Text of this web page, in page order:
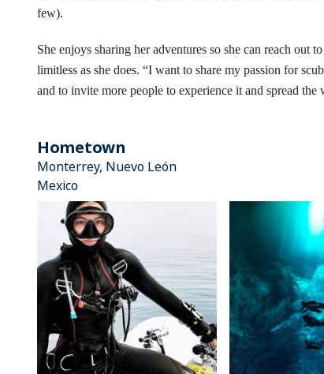
few).
She enjoys sharing her adventures so she can reach
limitless as she does. “I want to share my passion for
and to invite more people to experience it and spread
Hometown
Monterrey, Nuevo León
Mexico